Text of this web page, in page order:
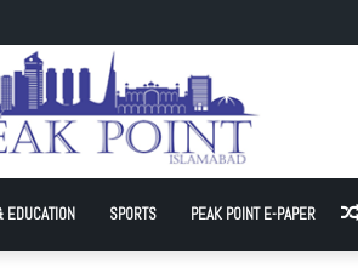
Petrol at Rs225
EDUCATION SPORTS PEAK POINT E-PAPER